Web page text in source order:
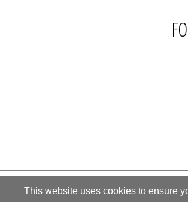
This website uses cookies to ensure